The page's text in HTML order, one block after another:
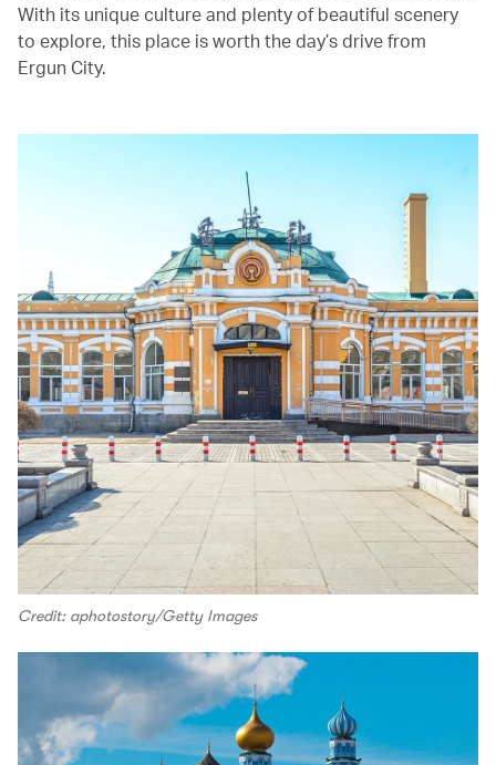
With its unique culture and plenty of beautiful scenery
to explore, this place is worth the day’s drive from
Ergun City.
Credit: aphotostory/Getty Images